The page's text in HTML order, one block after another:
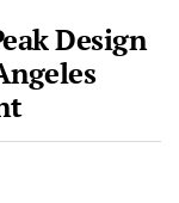
Design